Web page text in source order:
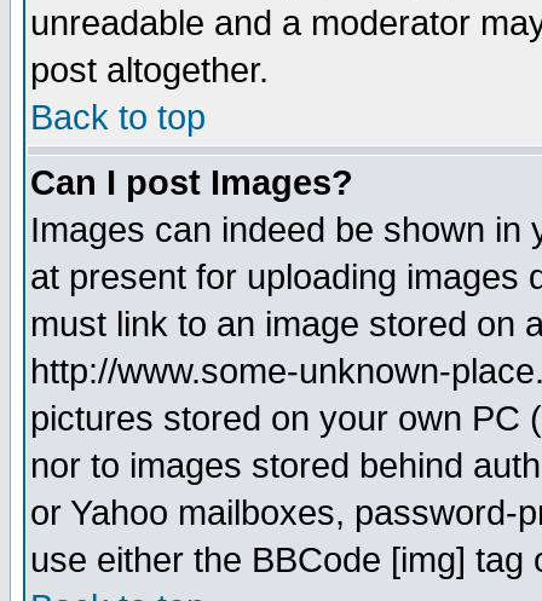
unreadable and a moderator
post altogether.
Back to top
Can I post Images?
Images can indeed be shown in
at present for uploading images
must link to an image stored on
http://www.some-unknown-
pictures stored on your own PC
nor to images stored behind
or Yahoo mailboxes, password-
use either the BBCode [img]